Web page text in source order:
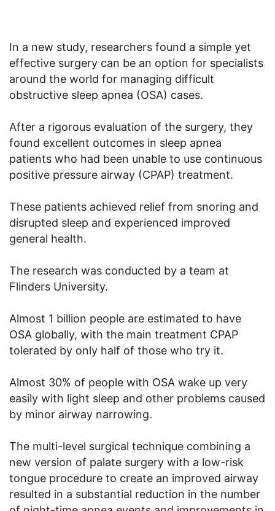
In a new study, researchers found a simple yet
effective surgery can be an option for specialists
around the world for managing difficult
obstructive sleep apnea (OSA) cases.
After a rigorous evaluation of the surgery, they
found excellent outcomes in sleep apnea
patients who had been unable to use continuous
positive pressure airway (CPAP) treatment.
These patients achieved relief from snoring and
disrupted sleep and experienced improved
general health.
The research was conducted by a team at
Flinders University.
Almost 1 billion people are estimated to have
OSA globally, with the main treatment CPAP
tolerated by only half of those who try it.
Almost 30% of people with OSA wake up very
easily with light sleep and other problems caused
by minor airway narrowing.
The multi-level surgical technique combining a
new version of palate surgery with a low-risk
tongue procedure to create an improved airway
resulted in a substantial reduction in the number